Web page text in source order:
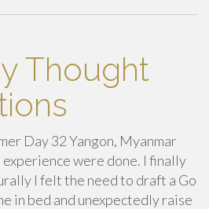
Thought
Day 32 Yangon, Myanmar
were done. I finally
I felt the need to draft a Go
in bed and unexpectedly raise